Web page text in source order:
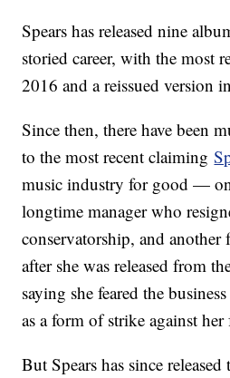
Spears has released nine
storied career, with the most
2016 and a reissued version
Since then, there have been
to the most recent claiming
music industry for good —
longtime manager who
conservatorship, and another
after she was released from
saying she feared the
as a form of strike against
But Spears has since